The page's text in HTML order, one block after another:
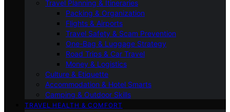
Travel Planning & Itineraries
Packing & Organization
Flights & Airports
Travel Safety & Scam Prevention
One-Bag & Luggage Strategy
Road Trips & Car Travel
Money & Logistics
Culture & Etiquette
Accommodation & Hotel Smarts
Camping & Outdoor Skills
TRAVEL HEALTH & COMFORT